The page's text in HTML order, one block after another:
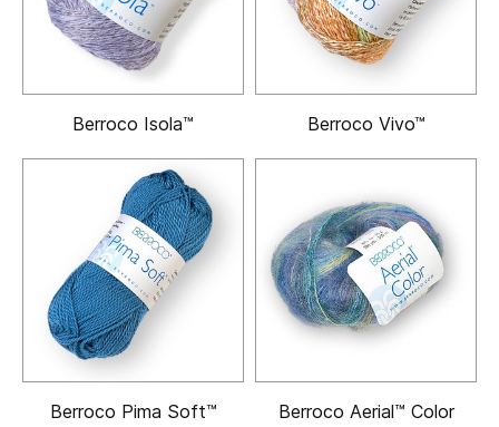
Berroco Isola™ Berroco Vivo™
Berroco Pima Soft™ Berroco Aerial™ Color